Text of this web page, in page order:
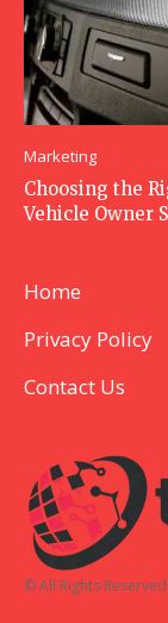
Marketing
Choosing the
Vehicle Owner
Home
Privacy Policy
Contact Us
© All Rights